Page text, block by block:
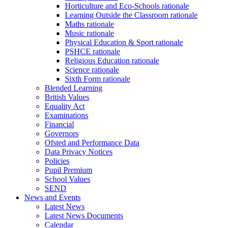
Horticulture and Eco-Schools rationale
Learning Outside the Classroom rationale
Maths rationale
Music rationale
Physical Education & Sport rationale
PSHCE rationale
Religious Education rationale
Science rationale
Sixth Form rationale
Blended Learning
British Values
Equality Act
Examinations
Financial
Governors
Ofsted and Performance Data
Data Privacy Notices
Policies
Pupil Premium
School Values
SEND
News and Events
Latest News
Latest News Documents
Calendar